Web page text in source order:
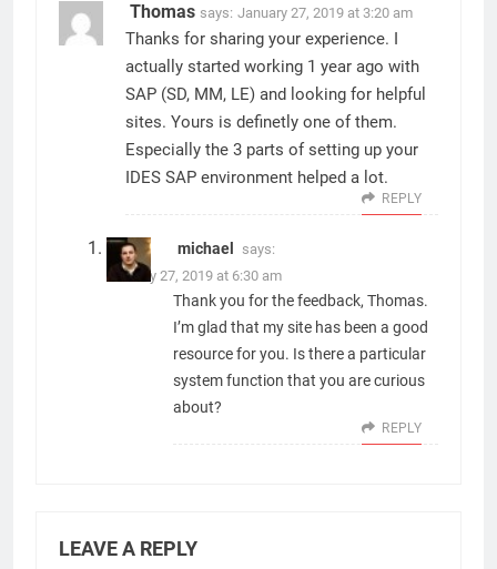
Thomas says: January 27, 2019 at 3:20 am
Thanks for sharing your experience. I
actually started working 1 year ago with
SAP (SD, MM, LE) and looking for helpful
sites. Yours is definetly one of them.
Especially the 3 parts of setting up your
IDES SAP environment helped a lot.
REPLY
michael
says:
January 27, 2019 at 6:30 am
Thank you for the feedback, Thomas.
I’m glad that my site has been a good
resource for you. Is there a particular
system function that you are curious
about?
REPLY
LEAVE A REPLY